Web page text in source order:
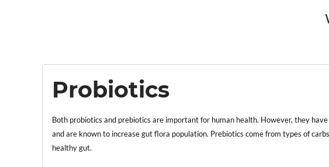
Probiotics
Both probiotics and prebiotics are important for human health. However, they
and are known to increase gut flora population. Prebiotics come from types of
healthy gut.